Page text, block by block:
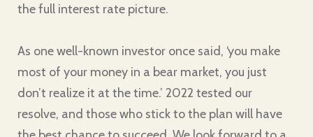
the full interest rate picture.
As one well-known investor once said, ‘you make
most of your money in a bear market, you just
don’t realize it at the time.’ 2022 tested our
resolve, and those who stick to the plan will have